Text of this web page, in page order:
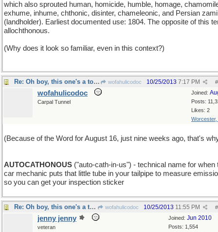
which also sprouted human, homicide, humble, homage,
exhume, inhume, chthonic, disinter, chameleonic, and Persian
(landholder). Earliest documented use: 1804. The opposite of this
allochthonous.
(Why does it look so familiar, even in this context?)
Re: Oh boy, this one's a toughie! wofahulicodoc #
10/25/2013 7:17 PM
Joined:
Posts:
Likes: 2
Worcester,
wofahulicodoc
Carpal Tunnel
(Because of the Word for August 16, just nine weeks ago, that's
AUTOCATHONOUS ("auto-cath-in-us") - technical name for when
car mechanic puts that little tube in your tailpipe to measure
so you can get your inspection sticker
Re: Oh boy, this one's a toughie! wofahulicodoc #
10/25/2013 11:55 PM
Joined: Jun 2010
Posts: 1,554
jenny jenny
veteran